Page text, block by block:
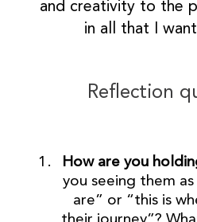
and creativity to the
in all that I
Reflection
How are you
you seeing them
are” or “this is